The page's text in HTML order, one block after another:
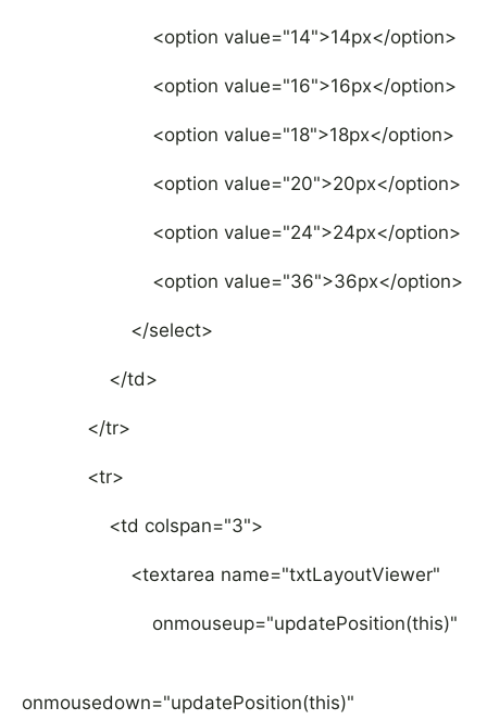
<option value="14">14px</option>
<option value="16">16px</option>
<option value="18">18px</option>
<option value="20">20px</option>
<option value="24">24px</option>
<option value="36">36px</option>
</select>
</td>
</tr>
<tr>
<td colspan="3">
<textarea name="txtLayoutViewer"
onmouseup="updatePosition(this)"
onmousedown="updatePosition(this)"